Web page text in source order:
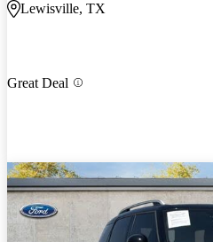
Lewisville, TX
Great Deal